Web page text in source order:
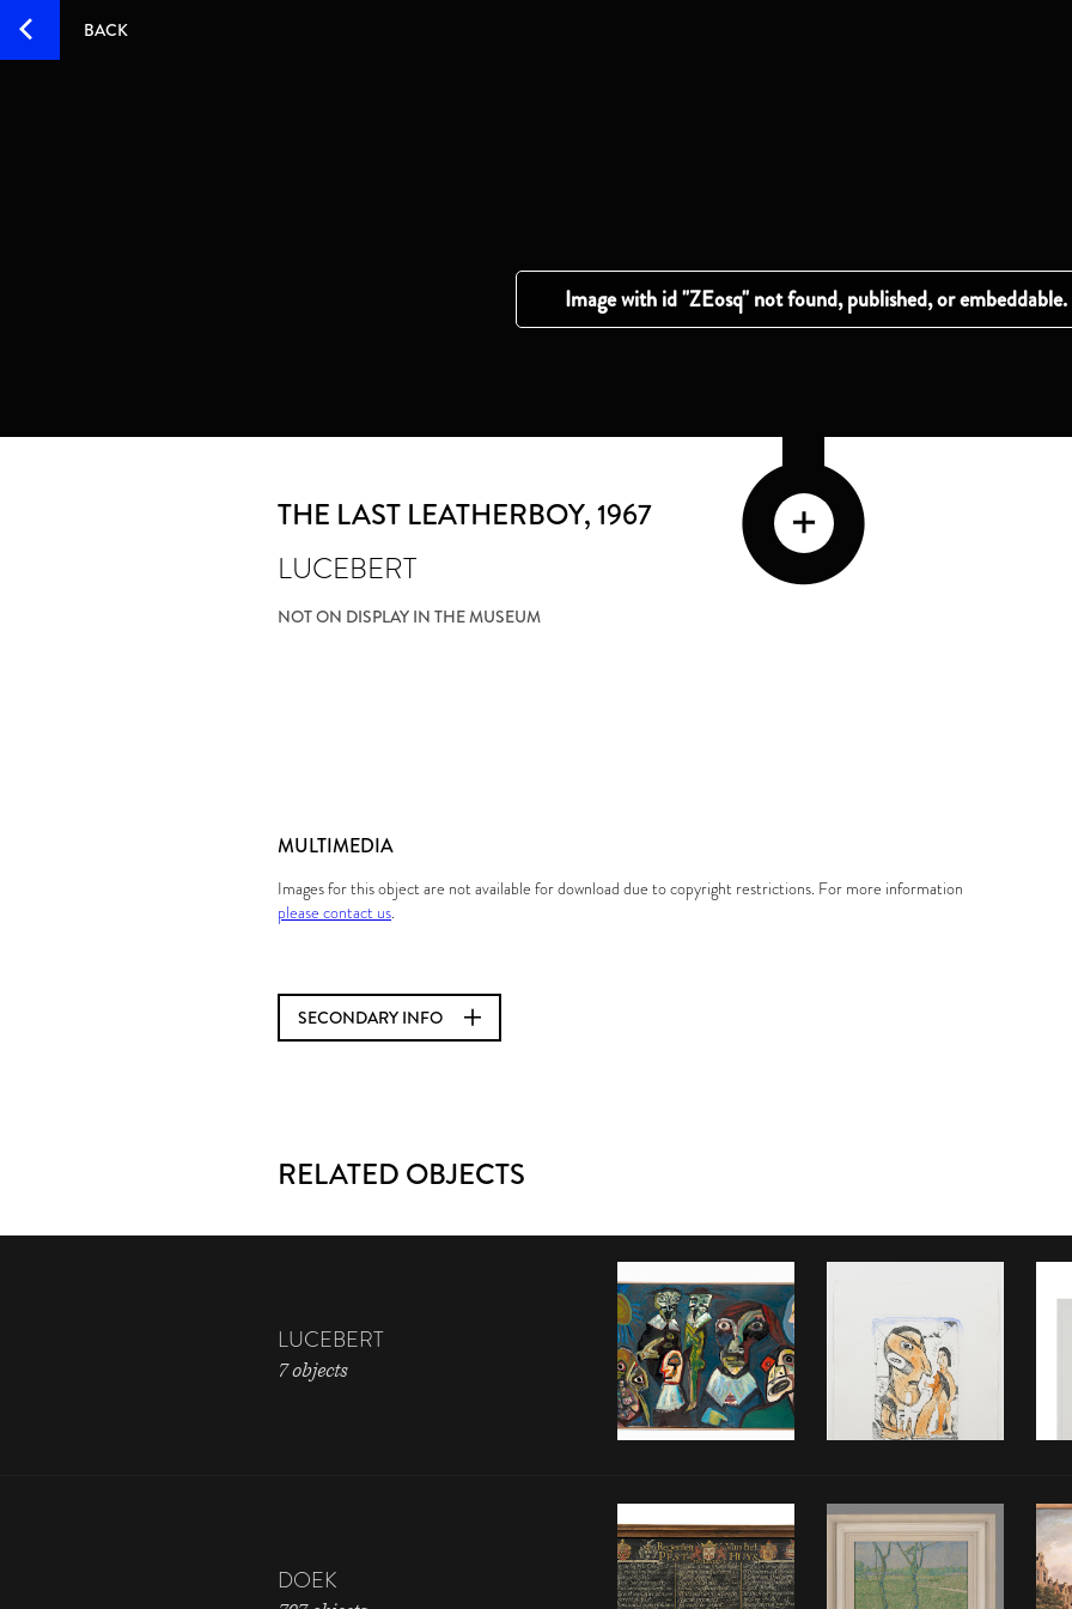
BACK
THE LAST LEATHERBOY, 1967
LUCEBERT
NOT ON DISPLAY IN THE MUSEUM
MULTIMEDIA
Images for this object are not available for download due to copyright restrictions. For more information
please contact us.
SECONDARY INFO
RELATED OBJECTS
LUCEBERT
7 objects
DOEK